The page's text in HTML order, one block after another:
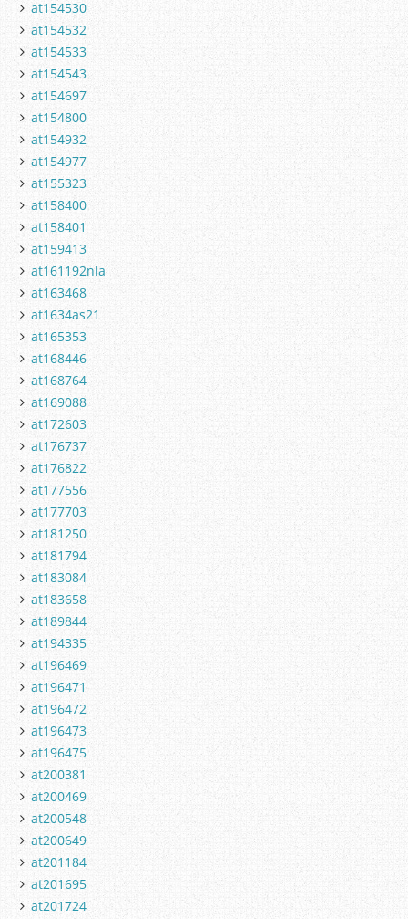
at154530
at154532
at154533
at154543
at154697
at154800
at154932
at154977
at155323
at158400
at158401
at159413
at161192nla
at163468
at1634as21
at165353
at168446
at168764
at169088
at172603
at176737
at176822
at177556
at177703
at181250
at181794
at183084
at183658
at189844
at194335
at196469
at196471
at196472
at196473
at196475
at200381
at200469
at200548
at200649
at201184
at201695
at201724